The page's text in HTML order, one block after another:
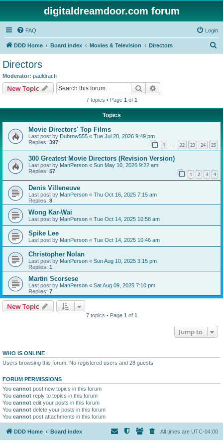
digitaldreamdoor.com forum
FAQ Login
DDD Home Board index Movies & Television Directors
Directors
Moderator: pauldrach
New Topic Search
7 topics • Page 1 of 1
Topics
Movie Directors' Top Films
Last post by Dubrow555 « Tue Jul 28, 2026 9:49 pm
Replies: 397 1 22 23 24 25
300 Greatest Movie Directors (Revision Version)
Last post by ManPerson « Sun May 10, 2026 9:22 am
Replies: 57 1 2 3 4
Denis Villeneuve
Last post by ManPerson « Thu Oct 16, 2025 7:15 am
Replies: 8
Wong Kar-Wai
Last post by ManPerson « Tue Oct 14, 2025 10:58 am
Spike Lee
Last post by ManPerson « Tue Oct 14, 2025 10:46 am
Christopher Nolan
Last post by ManPerson « Sun Aug 10, 2025 3:15 pm
Replies: 1
Martin Scorsese
Last post by ManPerson « Sat Aug 09, 2025 7:10 pm
Replies: 7
New Topic
7 topics • Page 1 of 1
Jump to
WHO IS ONLINE
Users browsing this forum: No registered users and 28 guests
FORUM PERMISSIONS
You cannot post new topics in this forum
You cannot reply to topics in this forum
You cannot edit your posts in this forum
You cannot delete your posts in this forum
You cannot post attachments in this forum
DDD Home Board index All times are UTC-04:00